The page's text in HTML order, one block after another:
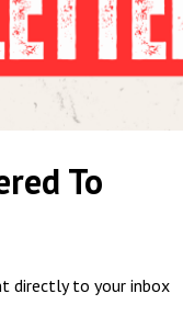
To
directly to your inbox